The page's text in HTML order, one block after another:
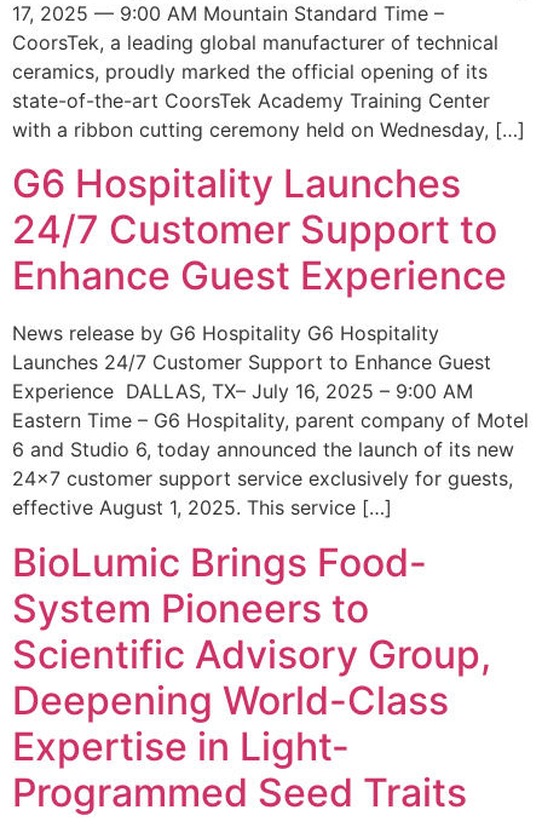
17, 2025 — 9:00 AM Mountain Standard Time –
CoorsTek, a leading global manufacturer of technical
ceramics, proudly marked the official opening of its
state-of-the-art CoorsTek Academy Training Center
with a ribbon cutting ceremony held on Wednesday, […]
G6 Hospitality Launches
24/7 Customer Support to
Enhance Guest Experience
News release by G6 Hospitality G6 Hospitality
Launches 24/7 Customer Support to Enhance Guest
Experience DALLAS, TX– July 16, 2025 – 9:00 AM
Eastern Time – G6 Hospitality, parent company of Motel
6 and Studio 6, today announced the launch of its new
24×7 customer support service exclusively for guests,
effective August 1, 2025. This service […]
BioLumic Brings Food-
System Pioneers to
Scientific Advisory Group,
Deepening World-Class
Expertise in Light-
Programmed Seed Traits